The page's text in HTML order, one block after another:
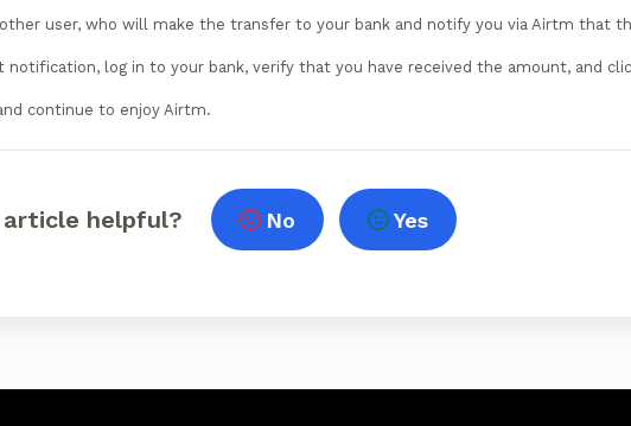
user, who will make the transfer to your bank and notify you via Airtm that
notification, log in to your bank, verify that you have received the amount, and
continue to enjoy Airtm.
article helpful? No Yes